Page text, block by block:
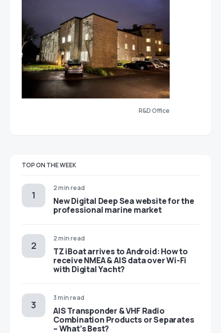
R&D Office
TOP ON THE WEEK
2 min read
New Digital Deep Sea website for the
professional marine market
2 min read
TZ iBoat arrives to Android: How to
receive NMEA & AIS data over Wi-Fi
with Digital Yacht?
3 min read
AIS Transponder & VHF Radio
Combination Products or Separates
– What’s Best?